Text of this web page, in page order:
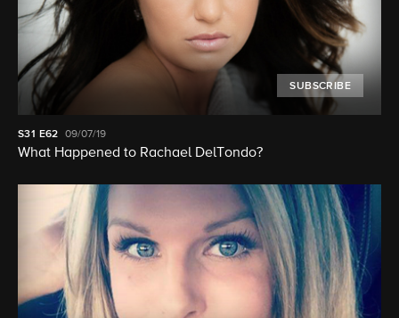
SUBSCRIBE
S31 E62 09/07/19
What Happened to Rachael DelTondo?